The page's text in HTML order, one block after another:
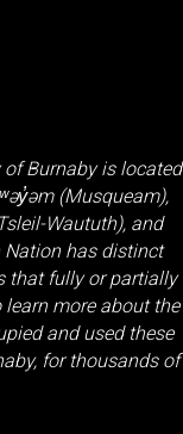
Burnaby is located
(Musqueam),
Waututh), and
has distinct
that fully or partially
more about the
and used these
for thousands of